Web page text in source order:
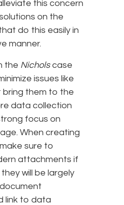
this concern
on the
do this easily in
manner.
the Nicholscase
issues like
bring them to the
data collection
focus on
When creating
sure to
attachments if
will be largely
link to data